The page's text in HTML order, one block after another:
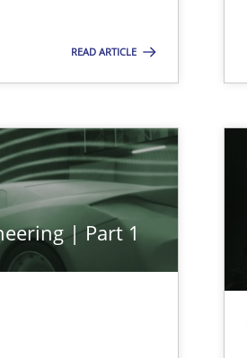
READ ARTICLE
| Part 1
Agile Environments.